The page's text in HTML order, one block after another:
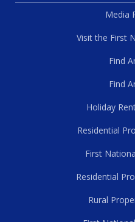
Media
Visit the First
Find
Find
Holiday
Residential
First
Residential
Rural